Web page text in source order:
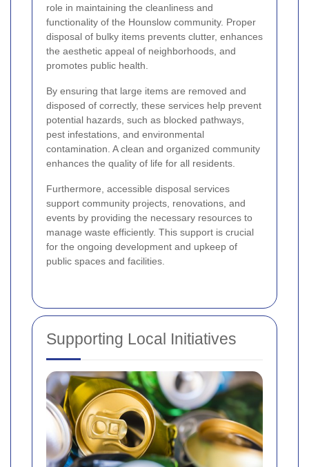
role in maintaining the cleanliness and
functionality of the Hounslow community. Proper
disposal of bulky items prevents clutter, enhances
the aesthetic appeal of neighborhoods, and
promotes public health.
By ensuring that large items are removed and
disposed of correctly, these services help prevent
potential hazards, such as blocked pathways,
pest infestations, and environmental
contamination. A clean and organized community
enhances the quality of life for all residents.
Furthermore, accessible disposal services
support community projects, renovations, and
events by providing the necessary resources to
manage waste efficiently. This support is crucial
for the ongoing development and upkeep of
public spaces and facilities.
Supporting Local Initiatives